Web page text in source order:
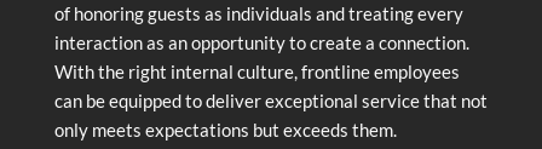
of honoring guests as individuals and treating every
interaction as an opportunity to create a connection.
With the right internal culture, frontline employees
can be equipped to deliver exceptional service that not
only meets expectations but exceeds them.